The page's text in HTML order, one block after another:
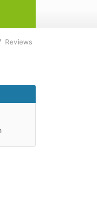
Reviews